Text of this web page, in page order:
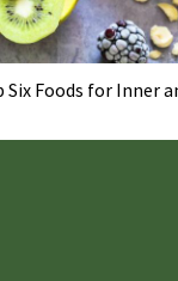
Foods for Inner